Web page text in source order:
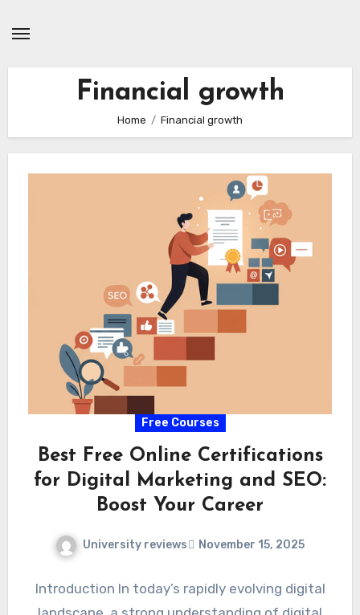
Financial growth
Home Financial growth
Free Courses
Best Free Online Certifications
for Digital Marketing and SEO:
Boost Your Career
University reviews November 15, 2025
Introduction In today’s rapidly evolving digital